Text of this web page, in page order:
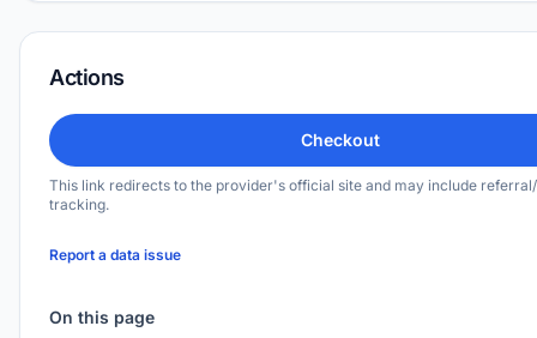
Actions
Checkout
This link redirects to the provider's official site and may include
tracking.
Report a data issue
On this page